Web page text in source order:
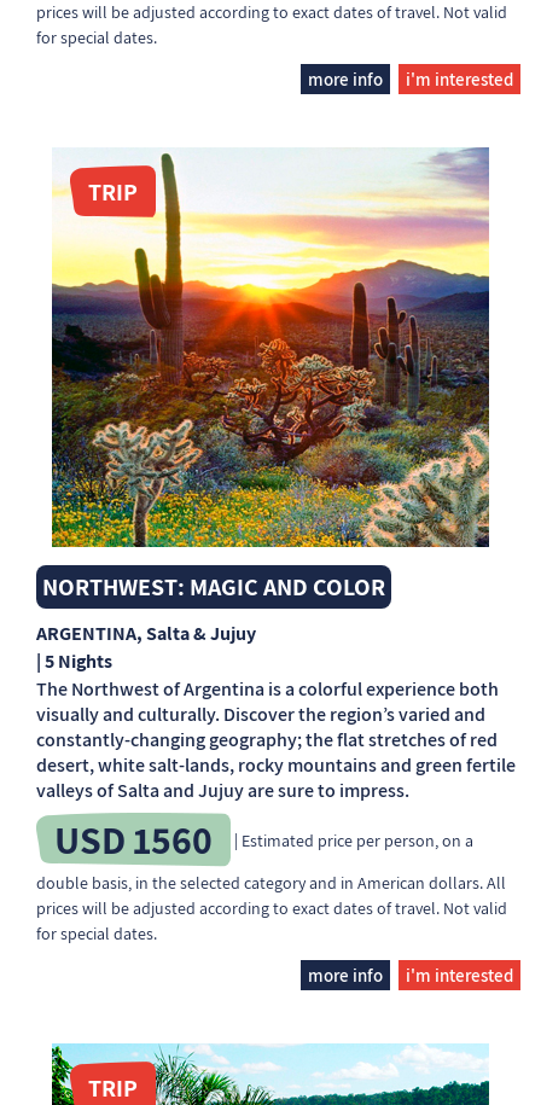
prices will be adjusted according to exact dates of travel. Not valid
for special dates.
more info i'm interested
TRIP
NORTHWEST: MAGIC AND COLOR
ARGENTINA, Salta & Jujuy
| 5 Nights
The Northwest of Argentina is a colorful experience both
visually and culturally. Discover the region’s varied and
constantly-changing geography; the flat stretches of red
desert, white salt-lands, rocky mountains and green fertile
valleys of Salta and Jujuy are sure to impress.
USD 1560
| Estimated price per person, on a
double basis, in the selected category and in American dollars. All
prices will be adjusted according to exact dates of travel. Not valid
for special dates.
more info i'm interested
TRIP